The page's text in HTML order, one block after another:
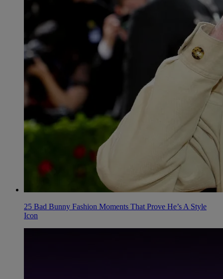
25 Bad Bunny Fashion Moments That Prove He’s A Style
Icon